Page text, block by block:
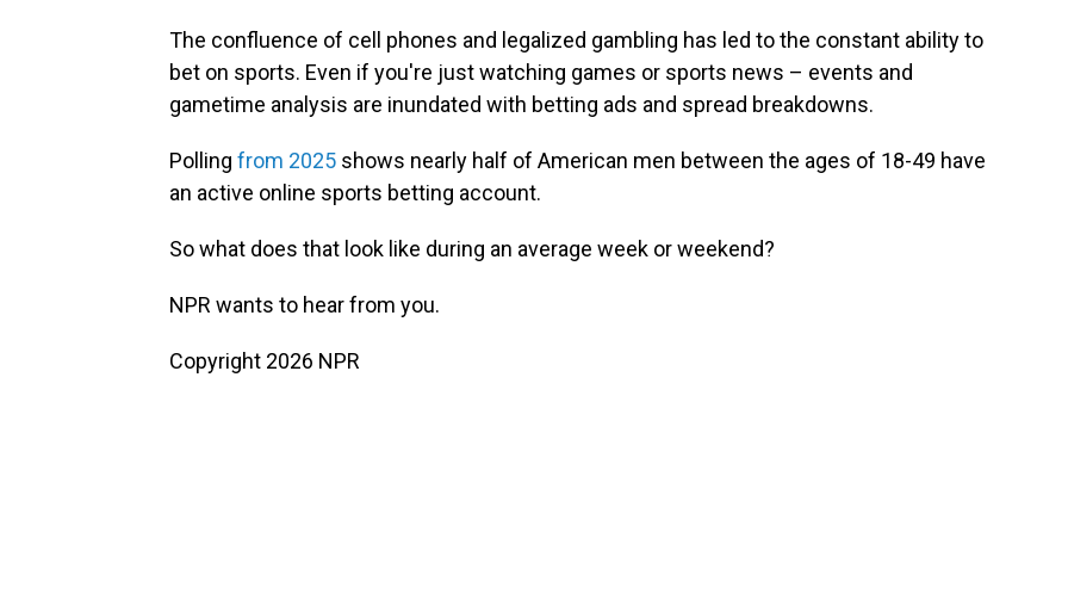
The confluence of cell phones and legalized gambling has led to the constant ability to
bet on sports. Even if you're just watching games or sports news – events and
gametime analysis are inundated with betting ads and spread breakdowns.
Polling from 2025 shows nearly half of American men between the ages of 18-49 have
an active online sports betting account.
So what does that look like during an average week or weekend?
NPR wants to hear from you.
Copyright 2026 NPR